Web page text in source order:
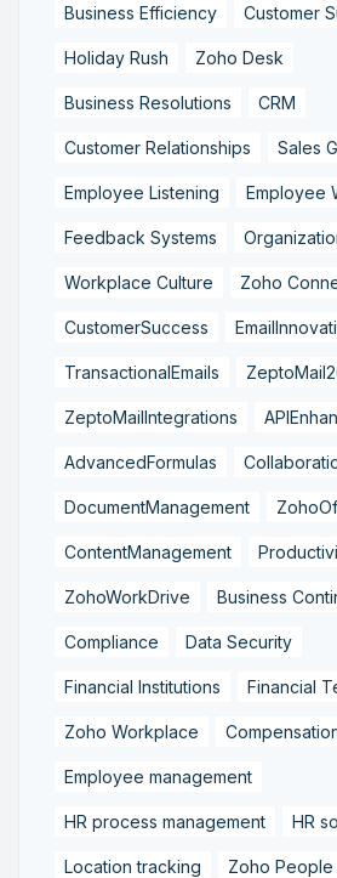
Business Efficiency Customer
Holiday Rush Zoho Desk
Business Resolutions CRM
Customer Relationships Sales
Employee Listening Employee
Feedback Systems
Workplace Culture Zoho
CustomerSuccess
TransactionalEmails
ZeptoMailIntegrations
AdvancedFormulas
DocumentManagement
ContentManagement
ZohoWorkDrive Business
Compliance Data Security
Financial Institutions Financial
Zoho Workplace
Employee management
HR process management HR
Location tracking Zoho People